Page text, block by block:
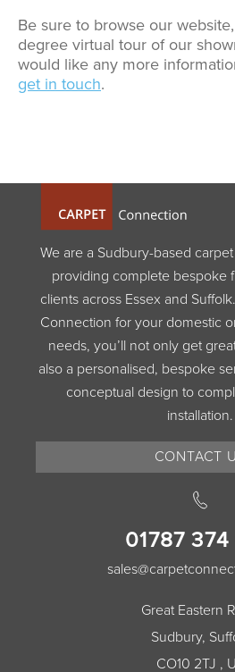
Be sure to browse our
degree virtual tour of our
would like any more
get in touch.
We are a Sudbury-based
providing complete bespoke
clients across Essex and
Connection for your domestic
needs, you’ll not only get
also a personalised, bespoke
conceptual design to
installation.
CONTACT
01787
Great Eastern
Sudbury,
CO10 2TJ ,